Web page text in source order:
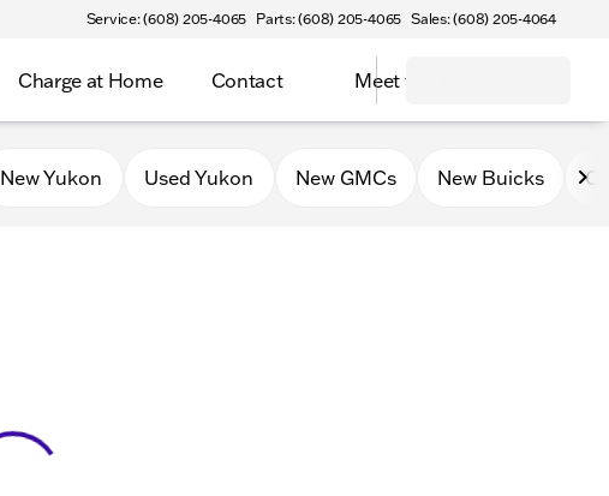
Service: (608) 205-4065 Parts: (608) 205-4065 Sales: (608) 205-4064
Charge at Home Contact Meet the Team
New Yukon Used Yukon New GMCs New Buicks